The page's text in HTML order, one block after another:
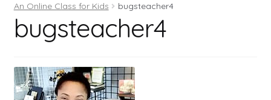
About
Register
Log In
An Online Class for Kids
bugsteacher4
bugsteacher4